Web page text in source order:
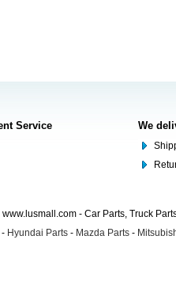
Service We
- Car Parts, Truck
- Hyundai Parts - Mazda Parts -